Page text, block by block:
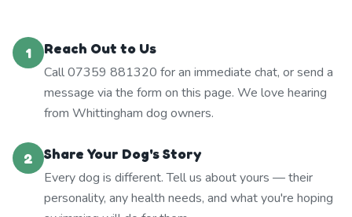
1
Reach Out to Us
Call 07359 881320 for an immediate chat, or send a
message via the form on this page. We love hearing
from Whittingham dog owners.
2
Share Your Dog's Story
Every dog is different. Tell us about yours — their
personality, any health needs, and what you're hoping